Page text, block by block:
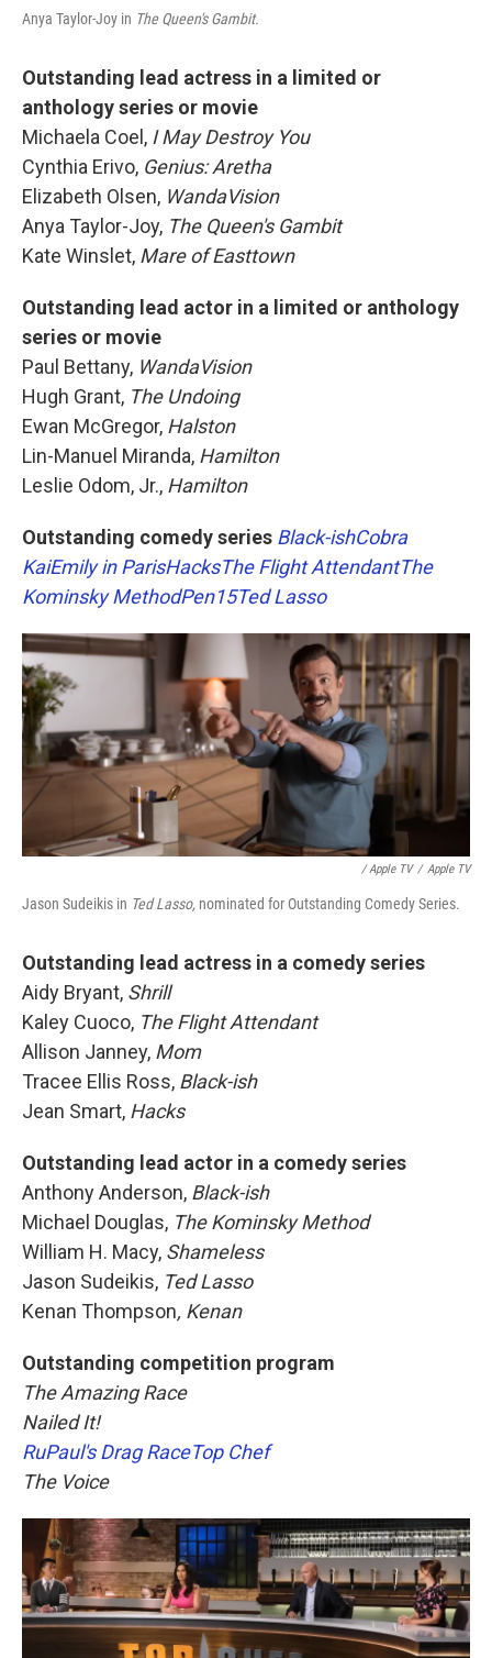
Anya Taylor-Joy in The Queen's Gambit.
Outstanding lead actress in a limited or
anthology series or movie
Michaela Coel, I May Destroy You
Cynthia Erivo, Genius: Aretha
Elizabeth Olsen, WandaVision
Anya Taylor-Joy, The Queen's Gambit
Kate Winslet, Mare of Easttown
Outstanding lead actor in a limited or anthology
series or movie
Paul Bettany, WandaVision
Hugh Grant, The Undoing
Ewan McGregor, Halston
Lin-Manuel Miranda, Hamilton
Leslie Odom, Jr., Hamilton
Outstanding comedy series Black-ishCobra
KaiEmily in ParisHacksThe Flight AttendantThe
Kominsky MethodPen15Ted Lasso
/ Apple TV / Apple TV
Jason Sudeikis in Ted Lasso, nominated for Outstanding Comedy Series.
Outstanding lead actress in a comedy series
Aidy Bryant, Shrill
Kaley Cuoco, The Flight Attendant
Allison Janney, Mom
Tracee Ellis Ross, Black-ish
Jean Smart, Hacks
Outstanding lead actor in a comedy series
Anthony Anderson, Black-ish
Michael Douglas, The Kominsky Method
William H. Macy, Shameless
Jason Sudeikis, Ted Lasso
Kenan Thompson, Kenan
Outstanding competition program
The Amazing Race
Nailed It!
RuPaul's Drag RaceTop Chef
The Voice